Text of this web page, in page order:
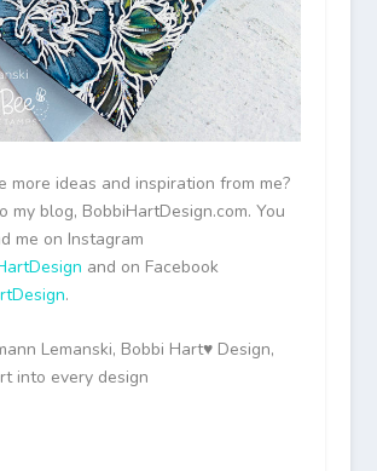
more ideas and inspiration from me?
my blog, BobbiHartDesign.com. You
me on Instagram
and on Facebook
.
Lemanski, Bobbi Hart♥ Design,
into every design